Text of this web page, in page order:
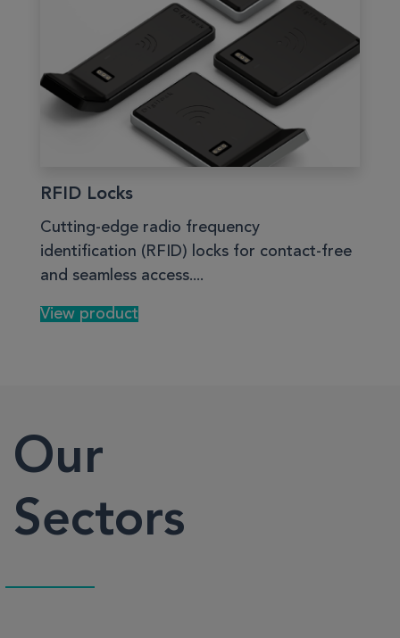
RFID Locks
Cutting-edge radio frequency
identification (RFID) locks for contact-free
and seamless access....
View product
Our
Sectors